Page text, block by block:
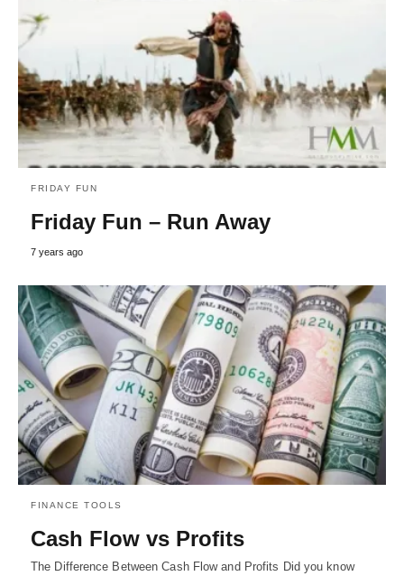
FRIDAY FUN
Friday Fun – Run Away
7 years ago
FINANCE TOOLS
Cash Flow vs Profits
The Difference Between Cash Flow and Profits Did you know